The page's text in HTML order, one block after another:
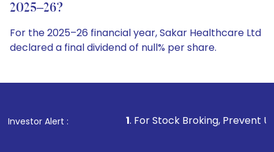
2025–26?
For the 2025–26 financial year, Sakar Healthcare Ltd
declared a final dividend of null% per share.
Investor Alert :
1. For Stock Broking, Prevent Unauthorized